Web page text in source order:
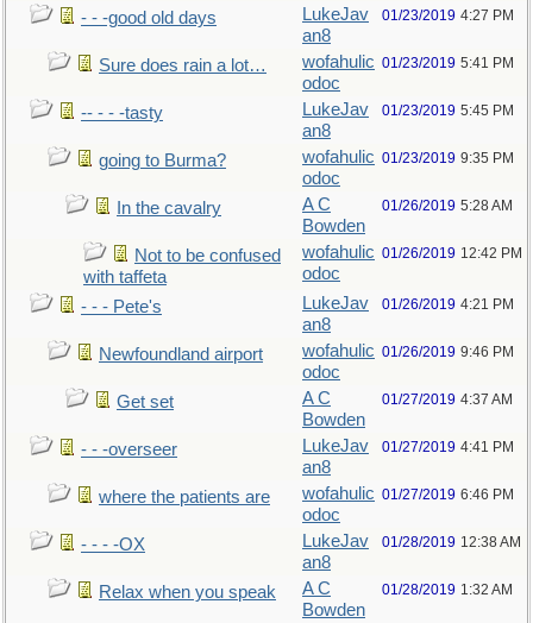
- - -good old days
LukeJav
an8
01/23/2019 4:27 PM
Sure does rain a lot…
wofahulic
odoc
01/23/2019 5:41 PM
-- - - -tasty
LukeJav
an8
01/23/2019 5:45 PM
going to Burma?
wofahulic
odoc
01/23/2019 9:35 PM
In the cavalry
A C
Bowden
01/26/2019 5:28 AM
Not to be confused
with taffeta
wofahulic
odoc
01/26/2019 12:42 PM
- - - Pete's
LukeJav
an8
01/26/2019 4:21 PM
Newfoundland airport
wofahulic
odoc
01/26/2019 9:46 PM
Get set
A C
Bowden
01/27/2019 4:37 AM
- - -overseer
LukeJav
an8
01/27/2019 4:41 PM
where the patients are
wofahulic
odoc
01/27/2019 6:46 PM
- - - -OX
LukeJav
an8
01/28/2019 12:38 AM
Relax when you speak
A C
Bowden
01/28/2019 1:32 AM